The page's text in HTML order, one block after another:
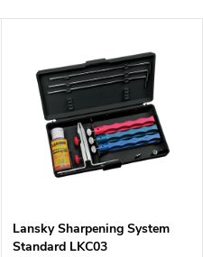
Lansky Sharpening System
Standard LKC03